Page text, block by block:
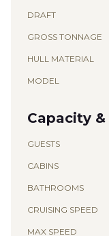
DRAFT
GROSS TONNAGE
HULL MATERIAL
MODEL
Capacity
GUESTS
CABINS
BATHROOMS
CRUISING SPEED
MAX SPEED